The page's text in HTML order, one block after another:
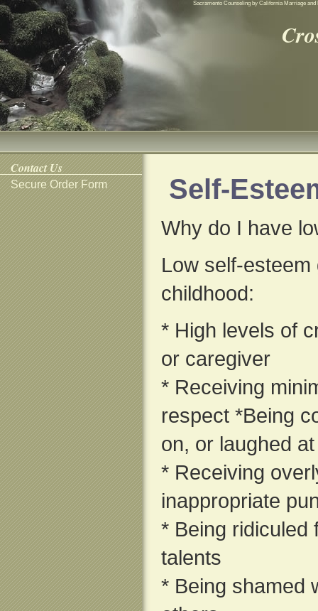
Sacramento Counseling by California Marriage
Contact Us
Secure Order Form Self-
Why do I have
Low self-
childhood:
* High levels of
or caregiver
* Receiving
respect *Being
on, or laughed at
* Receiving
inappropriate
* Being ridiculed
talents
* Being shamed